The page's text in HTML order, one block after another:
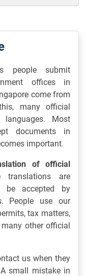
people submit
offices in
come from
many official
Most
documents in
important.
of official
translations are
be accepted by
People use our
tax matters,
other official
us when they
small mistake in